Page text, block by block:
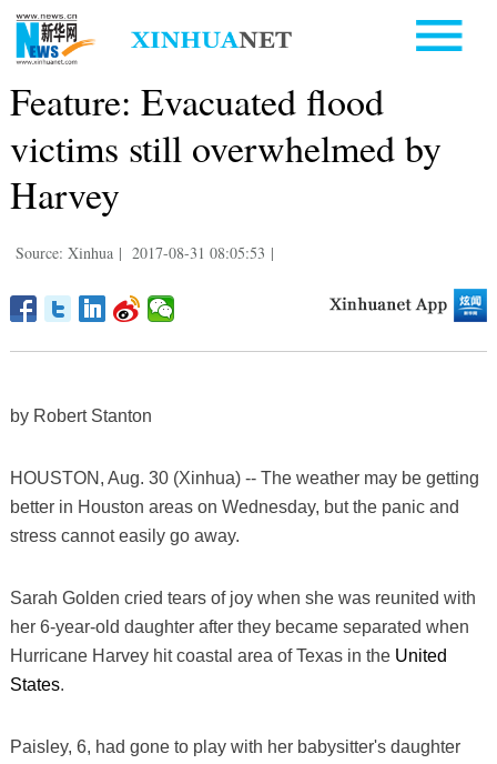
Feature: Evacuated flood
victims still overwhelmed by
Harvey
Source: Xinhua | 2017-08-31 08:05:53 |
by Robert Stanton
HOUSTON, Aug. 30 (Xinhua) -- The weather may be getting
better in Houston areas on Wednesday, but the panic and
stress cannot easily go away.
Sarah Golden cried tears of joy when she was reunited with
her 6-year-old daughter after they became separated when
Hurricane Harvey hit coastal area of Texas in the United
States.
Paisley, 6, had gone to play with her babysitter's daughter